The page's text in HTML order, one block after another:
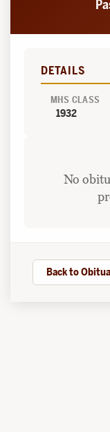
DETAILS
MHS CLASS
1932
No
Back to